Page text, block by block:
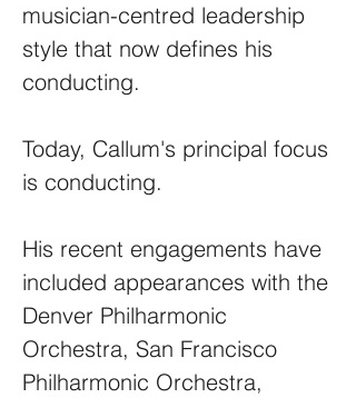
musician-centred leadership
style that now defines his
conducting.
Today, Callum's principal focus
is conducting.
His recent engagements have
included appearances with the
Denver Philharmonic
Orchestra, San Francisco
Philharmonic Orchestra,